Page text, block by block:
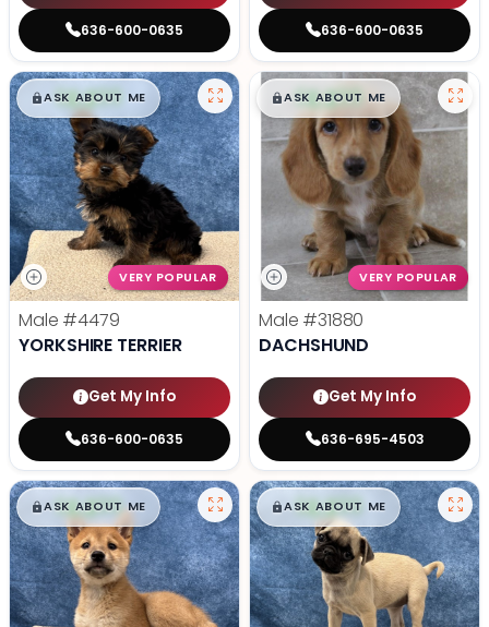
636-600-0635 636-600-0635
$█,█99
ASK ABOUT ME
VERY POPULAR
Male #4479
YORKSHIRE TERRIER
Get My Info
636-600-0635
$█,█99
ASK ABOUT ME
VERY POPULAR
Male #31880
DACHSHUND
Get My Info
636-695-4503
$█,█99
ASK ABOUT ME $█,█99
ASK ABOUT ME